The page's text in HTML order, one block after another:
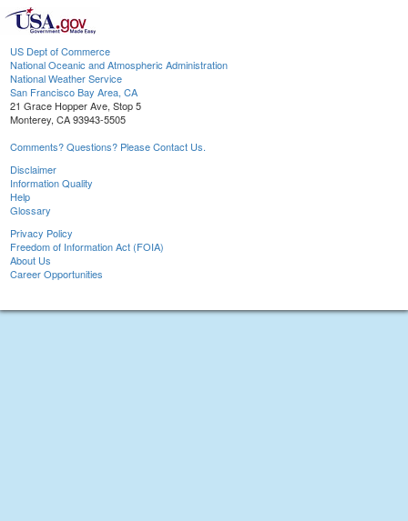
US Dept of Commerce
National Oceanic and Atmospheric Administration
National Weather Service
San Francisco Bay Area, CA
21 Grace Hopper Ave, Stop 5
Monterey, CA 93943-5505
Comments? Questions? Please Contact Us.
Disclaimer
Information Quality
Help
Glossary
Privacy Policy
Freedom of Information Act (FOIA)
About Us
Career Opportunities